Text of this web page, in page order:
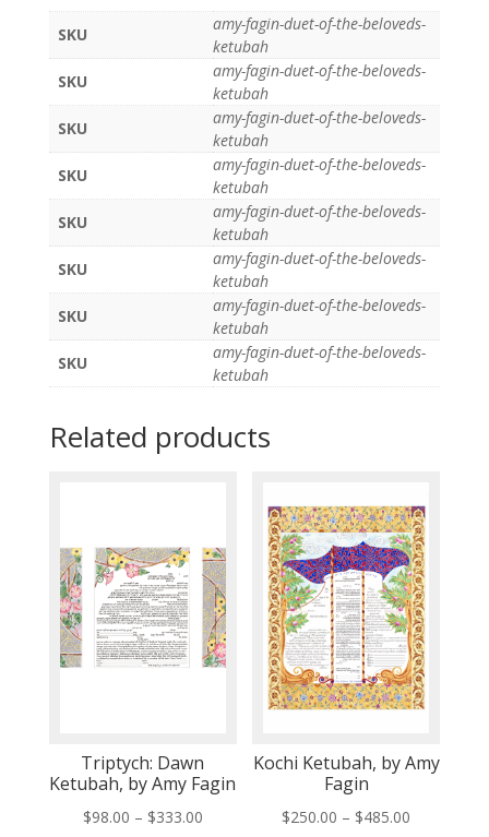
SKU
amy-fagin-duet-of-the-beloveds-
ketubah
SKU
amy-fagin-duet-of-the-beloveds-
ketubah
SKU
amy-fagin-duet-of-the-beloveds-
ketubah
SKU
amy-fagin-duet-of-the-beloveds-
ketubah
SKU
amy-fagin-duet-of-the-beloveds-
ketubah
SKU
amy-fagin-duet-of-the-beloveds-
ketubah
SKU
amy-fagin-duet-of-the-beloveds-
ketubah
SKU
amy-fagin-duet-of-the-beloveds-
ketubah
Related products
Triptych: Dawn
Ketubah, by Amy Fagin
$98.00 – $333.00Price
Kochi Ketubah, by Amy
Fagin
$250.00 – $485.00